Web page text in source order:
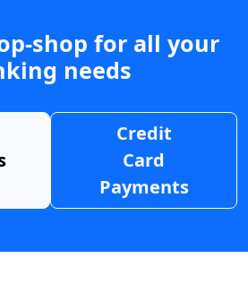
shop for all your
needs
Credit
Card
Payments